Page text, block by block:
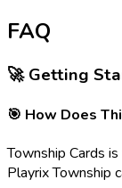
FAQ
🚀 Getting
🎯 How Does
Township Cards
Playrix Township